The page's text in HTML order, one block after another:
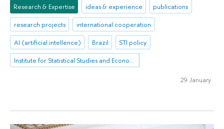
Research & Expertise ideas & experience
publications
research projects
international cooperation
AI (artificial intellence)
Brazil
STI policy
Institute for Statistical Studies and Economics of Knowledge
29 January